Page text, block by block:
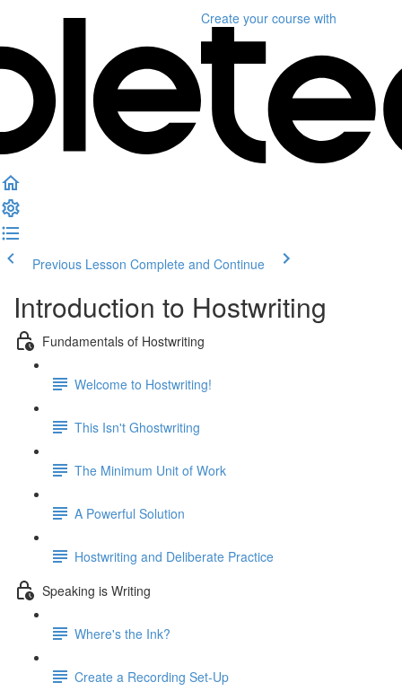
Create your course with
Previous Lesson Complete and Continue
Introduction to Hostwriting
Fundamentals of Hostwriting
Welcome to Hostwriting!
This Isn't Ghostwriting
The Minimum Unit of Work
A Powerful Solution
Hostwriting and Deliberate Practice
Speaking is Writing
Where's the Ink?
Create a Recording Set-Up